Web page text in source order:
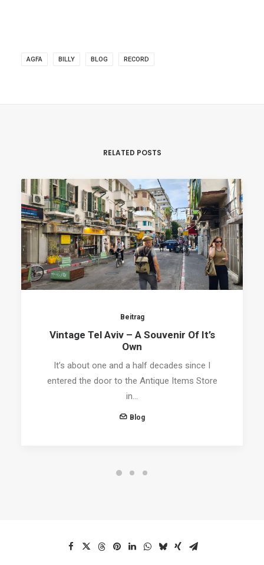
AGFA BILLY BLOG RECORD
RELATED POSTS
Beitrag
Vintage Tel Aviv – A Souvenir Of It’s
Own
It’s about one and a half decades since I
entered the door to the Antique Items Store
in…
Blog